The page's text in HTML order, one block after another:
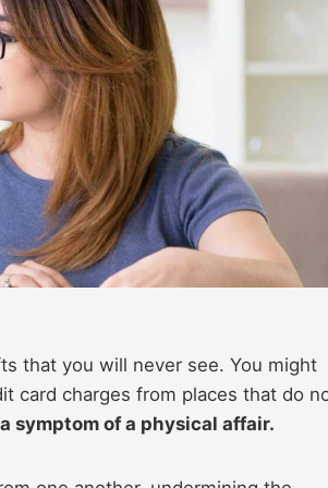
that you will never see. You might
card charges from places that do
symptom of a physical affair.